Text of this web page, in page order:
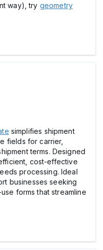
way), try geometry
simplifies shipment
fields for carrier,
terms. Designed
cost-effective
processing. Ideal
businesses seeking
forms that streamline